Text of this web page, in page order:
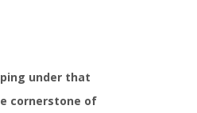
under that
cornerstone of